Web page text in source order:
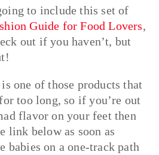
to include this set of
Guide for Food Lovers,
out if you haven’t, but
one of those products that
too long, so if you’re out
flavor on your feet then
link below as soon as
babies on a one-track path